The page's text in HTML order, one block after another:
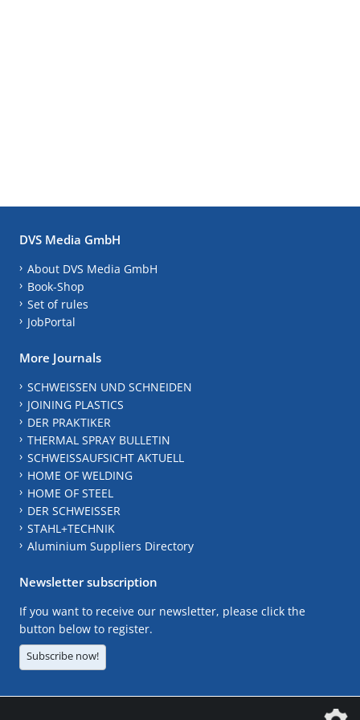
DVS Media GmbH
About DVS Media GmbH
Book-Shop
Set of rules
JobPortal
More Journals
SCHWEISSEN UND SCHNEIDEN
JOINING PLASTICS
DER PRAKTIKER
THERMAL SPRAY BULLETIN
SCHWEISSAUFSICHT AKTUELL
HOME OF WELDING
HOME OF STEEL
DER SCHWEISSER
STAHL+TECHNIK
Aluminium Suppliers Directory
Newsletter subscription
If you want to receive our newsletter, please click the
button below to register.
Subscribe now!